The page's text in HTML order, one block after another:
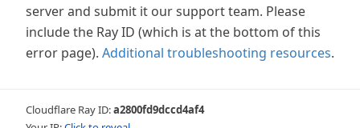
server and submit it our support team. Please
include the Ray ID (which is at the bottom of this
error page). Additional troubleshooting resources.
Cloudflare Ray ID:a2800fd9dccd4af4